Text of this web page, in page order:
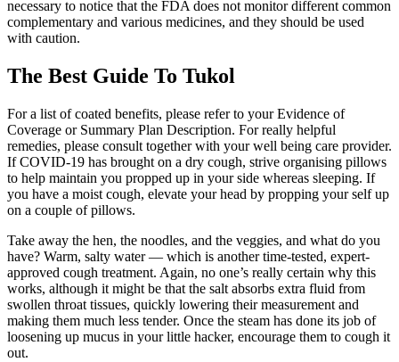
necessary to notice that the FDA does not monitor different common
complementary and various medicines, and they should be used
with caution.
The Best Guide To Tukol
For a list of coated benefits, please refer to your Evidence of
Coverage or Summary Plan Description. For really helpful
remedies, please consult together with your well being care provider.
If COVID-19 has brought on a dry cough, strive organising pillows
to help maintain you propped up in your side whereas sleeping. If
you have a moist cough, elevate your head by propping your self up
on a couple of pillows.
Take away the hen, the noodles, and the veggies, and what do you
have? Warm, salty water — which is another time-tested, expert-
approved cough treatment. Again, no one’s really certain why this
works, although it might be that the salt absorbs extra fluid from
swollen throat tissues, quickly lowering their measurement and
making them much less tender. Once the steam has done its job of
loosening up mucus in your little hacker, encourage them to cough it
out.